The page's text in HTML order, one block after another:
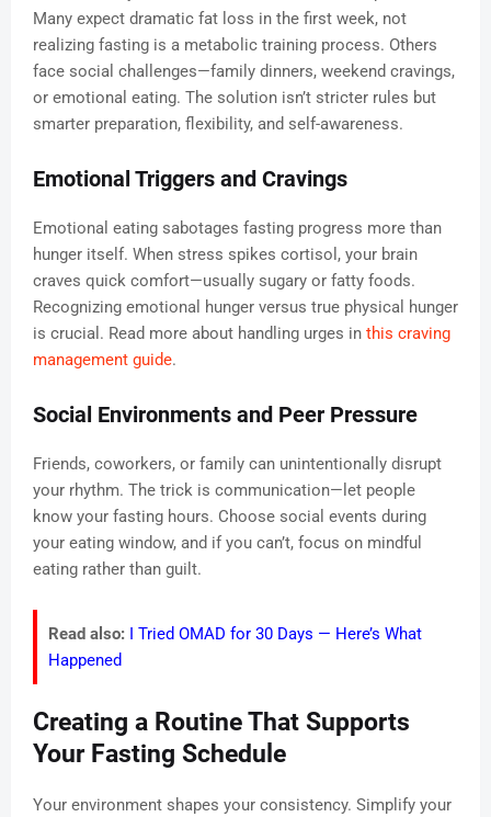
Many expect dramatic fat loss in the first week, not
realizing fasting is a metabolic training process. Others
face social challenges—family dinners, weekend cravings,
or emotional eating. The solution isn’t stricter rules but
smarter preparation, flexibility, and self-awareness.
Emotional Triggers and Cravings
Emotional eating sabotages fasting progress more than
hunger itself. When stress spikes cortisol, your brain
craves quick comfort—usually sugary or fatty foods.
Recognizing emotional hunger versus true physical hunger
is crucial. Read more about handling urges in this craving
management guide.
Social Environments and Peer Pressure
Friends, coworkers, or family can unintentionally disrupt
your rhythm. The trick is communication—let people
know your fasting hours. Choose social events during
your eating window, and if you can’t, focus on mindful
eating rather than guilt.
Read also: I Tried OMAD for 30 Days — Here’s What
Happened
Creating a Routine That Supports
Your Fasting Schedule
Your environment shapes your consistency. Simplify your